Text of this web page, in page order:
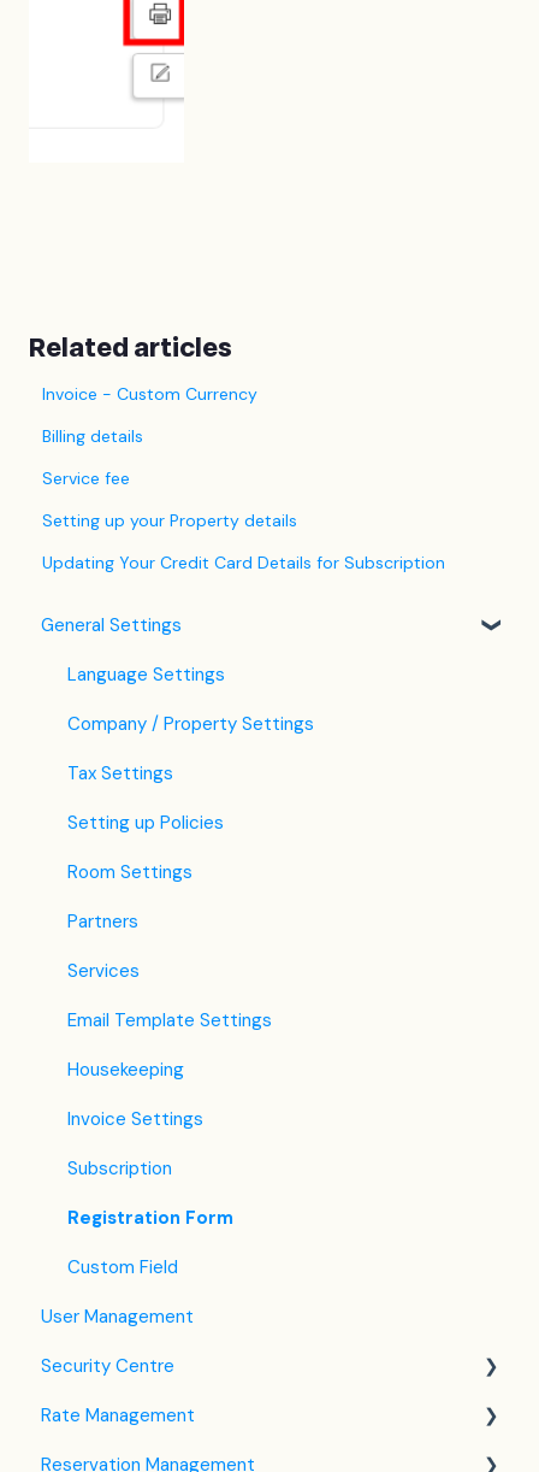
Related articles
Invoice - Custom Currency
Billing details
Service fee
Setting up your Property details
Updating Your Credit Card Details for Subscription
General Settings
Language Settings
Company / Property Settings
Tax Settings
Setting up Policies
Room Settings
Partners
Services
Email Template Settings
Housekeeping
Invoice Settings
Subscription
Registration Form
Custom Field
User Management
Security Centre
Keyfile Management
Two-Factor Authentication (2FA)
Rate Management
Rate Plan Settings
Reservation Management